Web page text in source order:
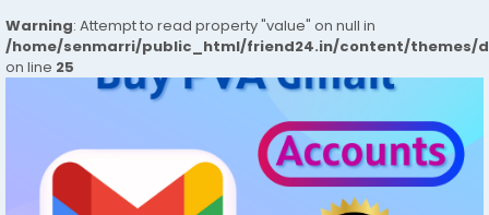
Warning: Attempt to read property "value" on null in
/home/senmarri/public_html/friend24.in/content/themes/
on line 25